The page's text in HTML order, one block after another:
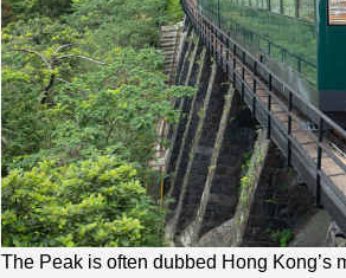
The Peak is often dubbed Hong Kong’s